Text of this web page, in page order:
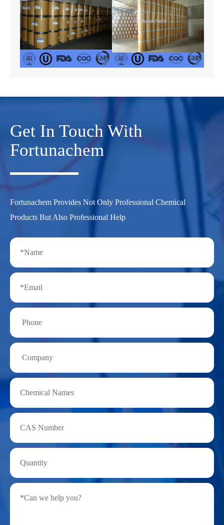
Get In Touch With
Fortunachem
Fortunachem Provides Not Only Professional Chemical
Products But Also Professional Help